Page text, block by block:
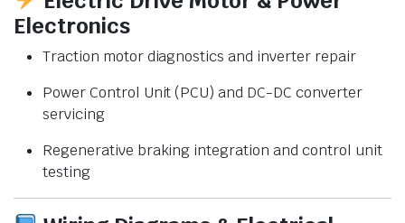
Electronics
Traction motor diagnostics and inverter repair
Power Control Unit (PCU) and DC-DC converter
servicing
Regenerative braking integration and control unit
testing